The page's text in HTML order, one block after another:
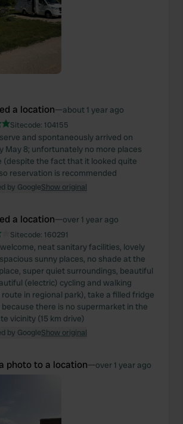
a location—about 1 year ago
Sitecode: 104155
and spontaneously arrived on
May 8; unfortunately no more places
(despite the fact that it looked quite
reservation is recommended
by GoogleShow original
a location—over 1 year ago
Sitecode: 160291
neat sanitary facilities, lovely
sunny places, no shade at the
super quiet surroundings, beautiful
(electric) cycling and walking
in regional park), take a filled fridge
there is no supermarket in the
vicinity (15 km drive)
by GoogleShow original
photo to a location—over 1 year ago